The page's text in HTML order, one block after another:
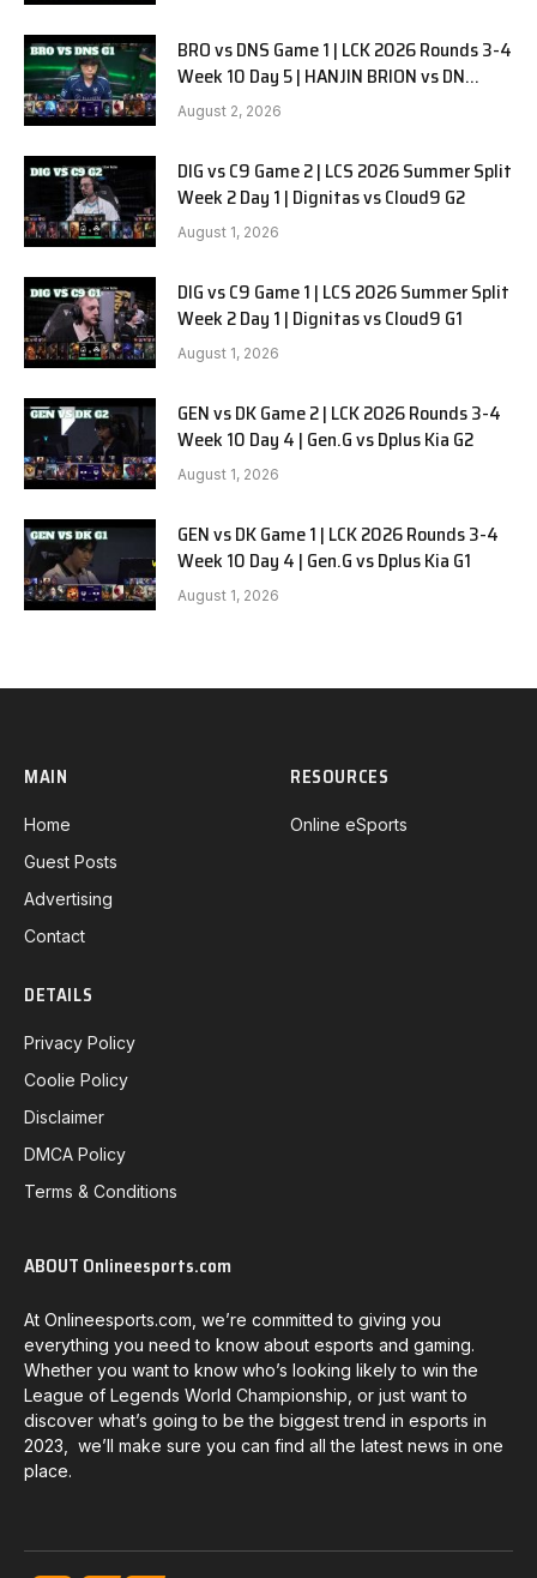
BRO vs DNS Game 1 | LCK 2026 Rounds 3-4
Week 10 Day 5 | HANJIN BRION vs DN
SOOPers G1
August 2, 2026
DIG vs C9 Game 2 | LCS 2026 Summer Split
Week 2 Day 1 | Dignitas vs Cloud9 G2
August 1, 2026
DIG vs C9 Game 1 | LCS 2026 Summer Split
Week 2 Day 1 | Dignitas vs Cloud9 G1
August 1, 2026
GEN vs DK Game 2 | LCK 2026 Rounds 3-4
Week 10 Day 4 | Gen.G vs Dplus Kia G2
August 1, 2026
GEN vs DK Game 1 | LCK 2026 Rounds 3-4
Week 10 Day 4 | Gen.G vs Dplus Kia G1
August 1, 2026
MAIN
Home
Guest Posts
Advertising
Contact
RESOURCES
Online eSports
DETAILS
Privacy Policy
Coolie Policy
Disclaimer
DMCA Policy
Terms & Conditions
ABOUT Onlineesports.com
At Onlineesports.com, we’re committed to giving you
everything you need to know about esports and gaming.
Whether you want to know who’s looking likely to win the
League of Legends World Championship, or just want to
discover what’s going to be the biggest trend in esports in
2023, we’ll make sure you can find all the latest news in one
place.